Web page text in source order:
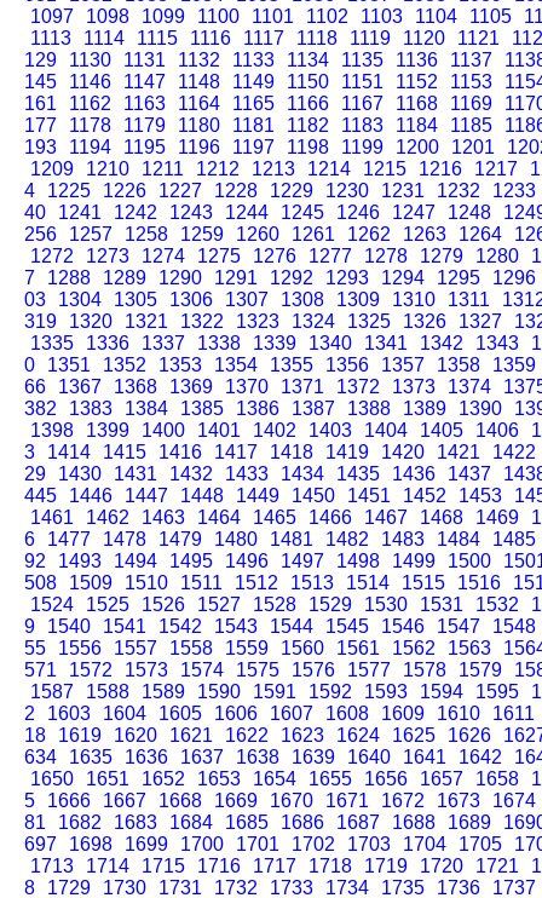
1097
1098 1099 1100 1101 1102 1103 1104 1105
1113
1114 1115 1116 1117 1118 1119 1120 1121
129
1130 1131 1132 1133 1134 1135 1136 1137
145
1146 1147 1148 1149 1150 1151 1152 1153
161
1162 1163 1164 1165 1166 1167 1168 1169
177
1178 1179 1180 1181 1182 1183 1184 1185
193
1194 1195 1196 1197 1198 1199 1200 1201
1209
1210 1211 1212 1213 1214 1215 1216 1217
4
1225 1226 1227 1228 1229 1230 1231 1232
1233
40
1241 1242 1243 1244 1245 1246 1247 1248
256
1257 1258 1259 1260 1261 1262 1263 1264
1272
1273 1274 1275 1276 1277 1278 1279 1280
7
1288 1289 1290 1291 1292 1293 1294 1295
1296
03
1304 1305 1306 1307 1308 1309 1310 1311
319
1320 1321 1322 1323 1324 1325 1326 1327
1335
1336 1337 1338 1339 1340 1341 1342 1343
0
1351 1352 1353 1354 1355 1356 1357 1358
1359
66
1367 1368 1369 1370 1371 1372 1373 1374
382
1383 1384 1385 1386 1387 1388 1389 1390
1398
1399 1400 1401 1402 1403 1404 1405 1406
3
1414 1415 1416 1417 1418 1419 1420 1421
1422
29
1430 1431 1432 1433 1434 1435 1436 1437
445
1446 1447 1448 1449 1450 1451 1452 1453
1461
1462 1463 1464 1465 1466 1467 1468 1469
6
1477 1478 1479 1480 1481 1482 1483 1484
1485
92
1493 1494 1495 1496 1497 1498 1499 1500
508
1509 1510 1511 1512 1513 1514 1515 1516
1524
1525 1526 1527 1528 1529 1530 1531 1532
9
1540 1541 1542 1543 1544 1545 1546 1547
1548
55
1556 1557 1558 1559 1560 1561 1562 1563
571
1572 1573 1574 1575 1576 1577 1578 1579
1587
1588 1589 1590 1591 1592 1593 1594 1595
2
1603 1604 1605 1606 1607 1608 1609 1610
1611
18
1619 1620 1621 1622 1623 1624 1625 1626
634
1635 1636 1637 1638 1639 1640 1641 1642
1650
1651 1652 1653 1654 1655 1656 1657 1658
5
1666 1667 1668 1669 1670 1671 1672 1673
1674
81
1682 1683 1684 1685 1686 1687 1688 1689
697
1698 1699 1700 1701 1702 1703 1704 1705
1713
1714 1715 1716 1717 1718 1719 1720 1721
8
1729 1730 1731 1732 1733 1734 1735 1736
1737